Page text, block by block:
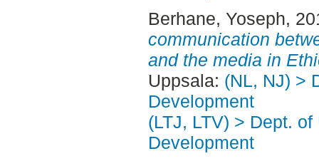
Berhane, Yoseph,
communication
and the media in
Uppsala: (NL, NJ) >
Development
(LTJ, LTV) > Dept.
Development